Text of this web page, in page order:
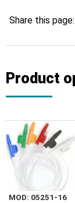
Share this page:
Product
MOD: 05251-16